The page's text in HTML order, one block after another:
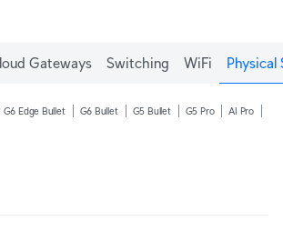
Gateways Switching WiFi Physical
G6 Edge Bullet G6 Bullet G5 Bullet G5 Pro AI Pro